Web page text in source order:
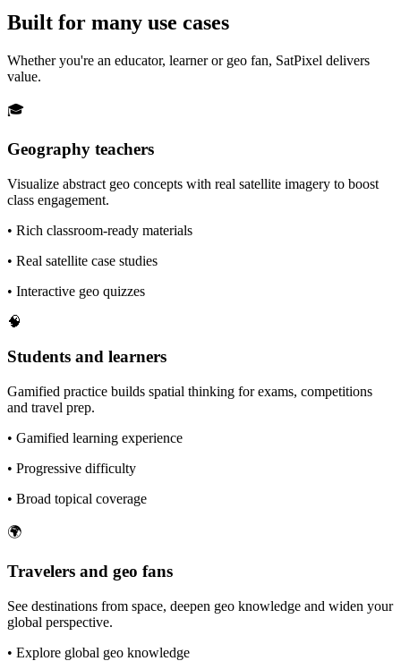
Built for many use cases
Whether you're an educator, learner or geo fan, SatPixel delivers
value.
🎓
Geography teachers
Visualize abstract geo concepts with real satellite imagery to boost
class engagement.
• Rich classroom-ready materials
• Real satellite case studies
• Interactive geo quizzes
🧠
Students and learners
Gamified practice builds spatial thinking for exams, competitions
and travel prep.
• Gamified learning experience
• Progressive difficulty
• Broad topical coverage
🌍
Travelers and geo fans
See destinations from space, deepen geo knowledge and widen your
global perspective.
• Explore global geo knowledge